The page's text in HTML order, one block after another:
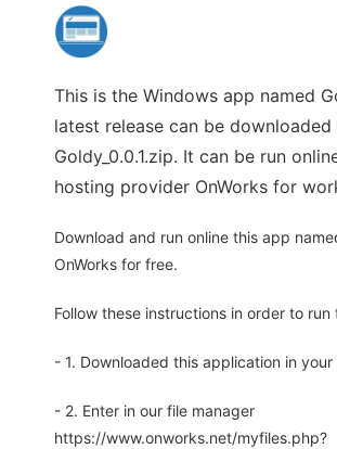
This is the Windows app named
latest release can be downloaded
Goldy_0.0.1.zip. It can be run
hosting provider OnWorks for
Download and run online this app
OnWorks for free.
Follow these instructions in order to run
- 1. Downloaded this application in your
- 2. Enter in our file manager
https://www.onworks.net/myfiles.php?